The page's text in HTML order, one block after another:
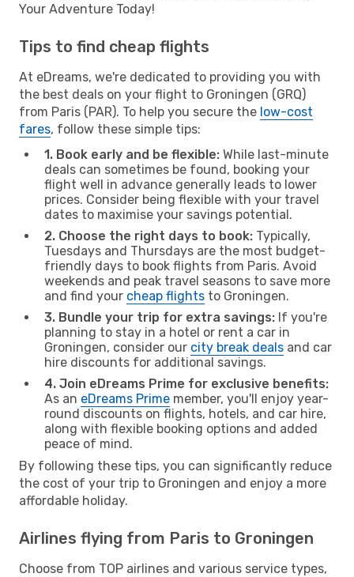
Your Adventure Today!
Tips to find cheap flights
At eDreams, we're dedicated to providing you with
the best deals on your flight to Groningen (GRQ)
from Paris (PAR). To help you secure the low-cost
fares, follow these simple tips:
1. Book early and be flexible: While last-minute
deals can sometimes be found, booking your
flight well in advance generally leads to lower
prices. Consider being flexible with your travel
dates to maximise your savings potential.
2. Choose the right days to book: Typically,
Tuesdays and Thursdays are the most budget-
friendly days to book flights from Paris. Avoid
weekends and peak travel seasons to save more
and find your cheap flights to Groningen.
3. Bundle your trip for extra savings: If you're
planning to stay in a hotel or rent a car in
Groningen, consider our city break deals and car
hire discounts for additional savings.
4. Join eDreams Prime for exclusive benefits:
As an eDreams Prime member, you'll enjoy year-
round discounts on flights, hotels, and car hire,
along with flexible booking options and added
peace of mind.
By following these tips, you can significantly reduce
the cost of your trip to Groningen and enjoy a more
affordable holiday.
Airlines flying from Paris to Groningen
Choose from TOP airlines and various service types,